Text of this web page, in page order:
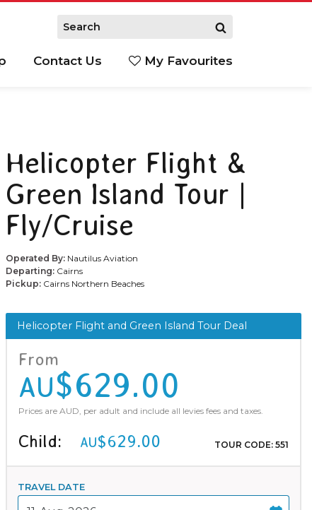
Contact Us My Favourites
Helicopter Flight &
Green Island Tour |
Fly/Cruise
Operated By: Nautilus Aviation
Departing: Cairns
Pickup: Cairns Northern Beaches
Helicopter Flight and Green Island Tour Deal
From
AU$629.00
Prices are AUD, per adult and include all levies fees and taxes.
Child: AU$629.00 TOUR CODE: 551
TRAVEL DATE